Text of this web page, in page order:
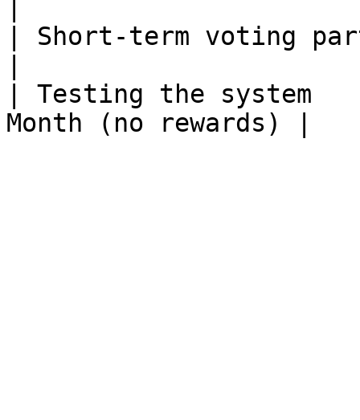
| Short-term voting
| Testing the